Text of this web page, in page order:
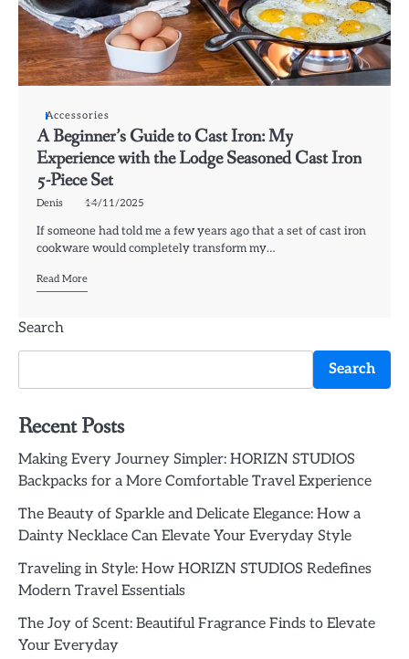
Accessories
A Beginner’s Guide to Cast Iron: My
Experience with the Lodge Seasoned Cast Iron
5-Piece Set
Denis 14/11/2025
If someone had told me a few years ago that a set of cast iron
cookware would completely transform my…
Read More
Search
Search
Recent Posts
Making Every Journey Simpler: HORIZN STUDIOS
Backpacks for a More Comfortable Travel Experience
The Beauty of Sparkle and Delicate Elegance: How a
Dainty Necklace Can Elevate Your Everyday Style
Traveling in Style: How HORIZN STUDIOS Redefines
Modern Travel Essentials
The Joy of Scent: Beautiful Fragrance Finds to Elevate
Your Everyday